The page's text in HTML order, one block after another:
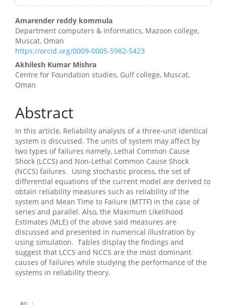
Main
Article
Content
Amarender reddy kommula
Department computers & Informatics, Mazoon college,
Muscat, Oman
https://orcid.org/0009-0005-5982-5423
Akhilesh Kumar Mishra
Centre for Foundation studies, Gulf college, Muscat,
Oman
Abstract
In this article, Reliability analysis of a three-unit identical
system is discussed. The units of system may affect by
two types of failures namely, Lethal Common Cause
Shock (LCCS) and Non-Lethal Common Cause Shock
(NCCS) failures. Using stochastic process, the set of
differential equations of the current model are derived to
obtain reliability measures such as reliability of the
system and Mean Time to Failure (MTTF) in the case of
series and parallel. Also, the Maximum Likelihood
Estimates (MLE) of the above said measures are
discussed and presented in numerical illustration by
using simulation. Tables display the findings and
suggest that LCCS and NCCS are the most dominant
causes of failures while studying the performance of the
systems in reliability theory.